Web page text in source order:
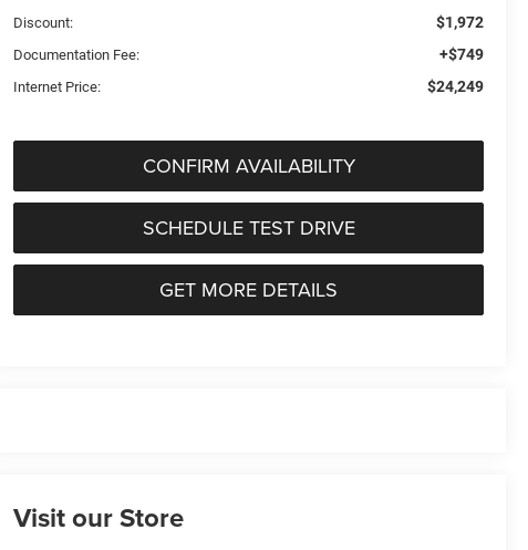
Discount: $1,972
Documentation Fee: +$749
Internet Price: $24,249
CONFIRM AVAILABILITY
SCHEDULE TEST DRIVE
GET MORE DETAILS
Visit our Store